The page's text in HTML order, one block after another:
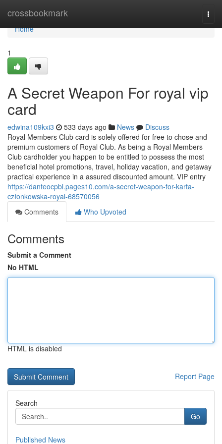
crossbookmark
Home
Home
1
A Secret Weapon For royal vip
card
edwina109kxi3 533 days ago News
Discuss
Royal Members Club card is solely offered for free to chose and
premium customers of Royal Club. As being a Royal Members
Club cardholder you happen to be entitled to possess the most
beneficial hotel promotions, travel, holiday vacation, and getaway
practical experience in a assured discounted amount. VIP entry
https://danteocpbl.pages10.com/a-secret-weapon-for-karta-
członkowska-royal-68570056
Comments
Who Upvoted
Comments
Submit a Comment
No HTML
HTML is disabled
Report Page
Search
Go
Published News